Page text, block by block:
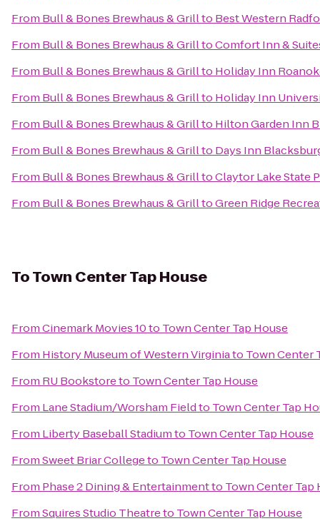
From Bull & Bones Brewhaus & Grillto Best Western
From Bull & Bones Brewhaus & GrilltoComfort Inn &
From Bull & Bones Brewhaus & Grillto Holiday Inn
From Bull & Bones Brewhaus & Grillto Holiday Inn
From Bull & Bones Brewhaus & Grillto Hilton Garden Inn
From Bull & Bones Brewhaus & Grillto Days Inn
From Bull & Bones Brewhaus & GrilltoClaytor Lake State
From Bull & Bones Brewhaus & GrilltoGreen Ridge
ToTown Center Tap House
FromCinemark Movies 10to Town Center Tap House
From History Museum of Western Virginiato Town Center
From RU Bookstoreto Town Center Tap House
From Lane Stadium/Worsham Fieldto Town Center Tap
From Liberty Baseball Stadiumto Town Center Tap House
FromSweet Briar Collegeto Town Center Tap House
From Phase 2 Dining & Entertainmentto Town Center Tap
FromSquires Studio Theatreto Town Center Tap House